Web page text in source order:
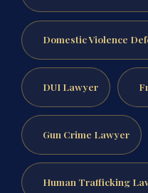
Domestic Violence
DUI Lawyer
Gun Crime Lawyer
Human Trafficking